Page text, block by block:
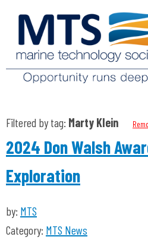
Filtered by tag: Marty Klein
2024 Don Walsh
Exploration
by: MTS
Category: MTS News